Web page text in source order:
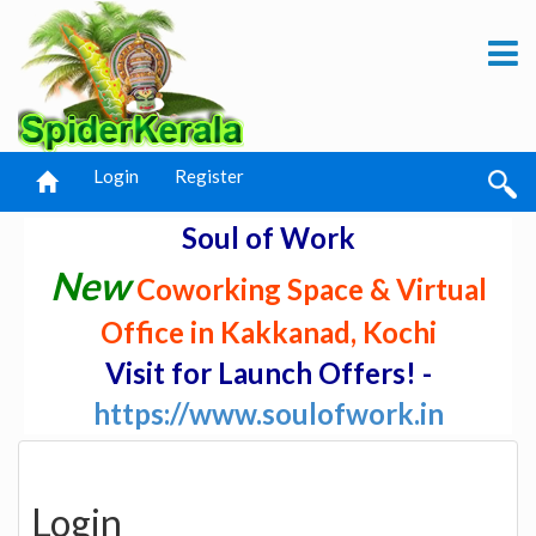
Login Register
Soul of Work
NewCoworking Space & Virtual
Office in Kakkanad, Kochi
Visit for Launch Offers! -
https://www.soulofwork.in
Login